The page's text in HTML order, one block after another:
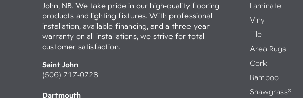
John, NB. We take pride in our high-quality flooring
products and lighting fixtures. With professional
installation, available financing, and a three-year
warranty on all installations, we strive for total
customer satisfaction.
Saint John
(506) 717-0728
Dartmouth
Laminate
Vinyl
Tile
Area Rugs
Cork
Bamboo
Shawgrass®